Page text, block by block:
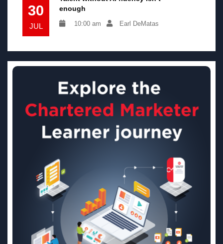
30
JUL
enough
10:00 am Earl DeMatas